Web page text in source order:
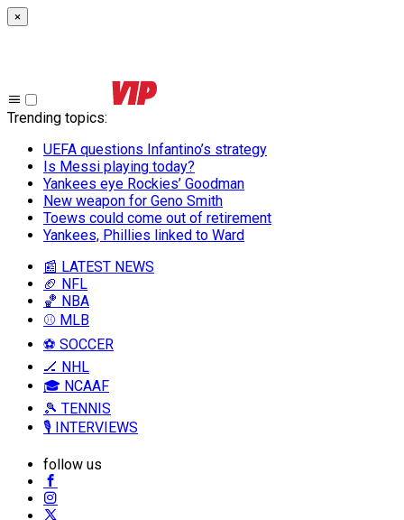
×
Trending topics:
UEFA questions Infantino’s strategy
Is Messi playing today?
Yankees eye Rockies’ Goodman
New weapon for Geno Smith
Toews could come out of retirement
Yankees, Phillies linked to Ward
📰 LATEST NEWS
🏈 NFL
🏀 NBA
⚾ MLB
⚽ SOCCER
🏒 NHL
🎓 NCAAF
🎾 TENNIS
🎙️ INTERVIEWS
follow us